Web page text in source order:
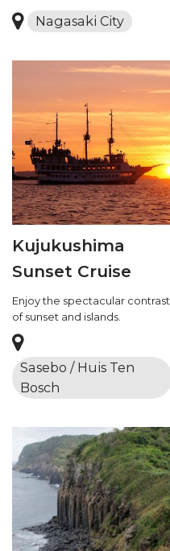
Nagasaki City
Kujukushima
Sunset Cruise
Enjoy the spectacular contrast
of sunset and islands.
Sasebo / Huis Ten
Bosch